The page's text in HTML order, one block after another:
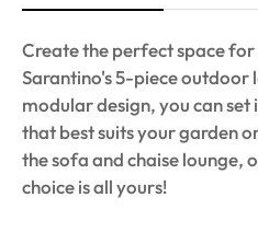
Create the perfect space
Sarantino's 5-piece outdoor
modular design, you can
that best suits your garden
the sofa and chaise lounge,
choice is all yours!